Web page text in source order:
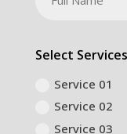
Select Services
Service 01
Service 02
Service 03